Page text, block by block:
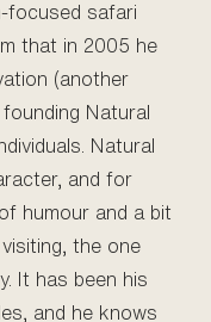
focused safari
that in 2005 he
(another
Natural
Natural
and for
humour and a bit
the one
It has been his
and he knows